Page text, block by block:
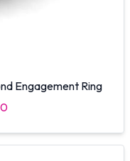
Engagement Ring